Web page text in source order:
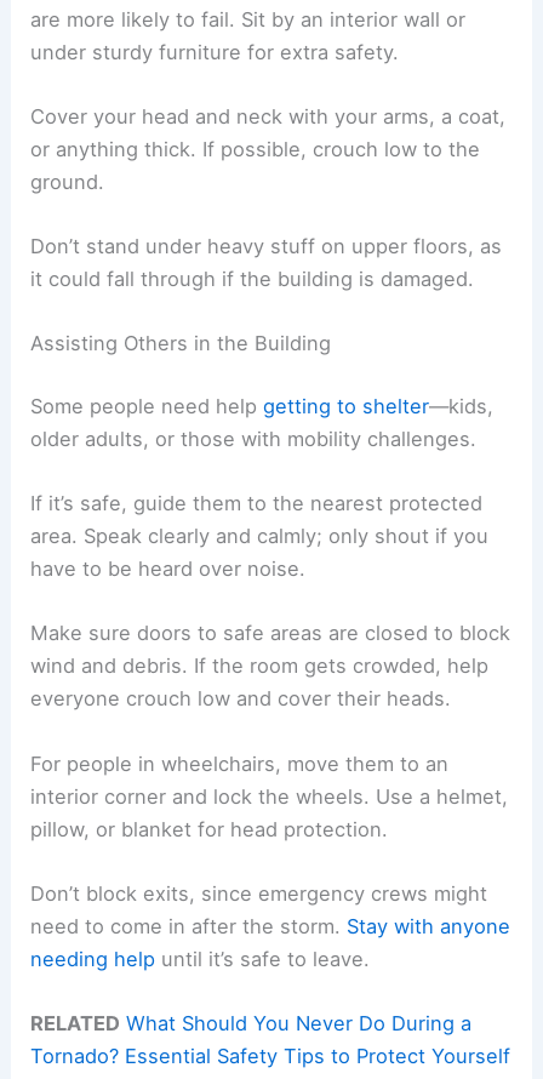
are more likely to fail. Sit by an interior wall or
under sturdy furniture for extra safety.
Cover your head and neck with your arms, a coat,
or anything thick. If possible, crouch low to the
ground.
Don’t stand under heavy stuff on upper floors, as
it could fall through if the building is damaged.
Assisting Others in the Building
Some people need helpgetting to shelter—kids,
older adults, or those with mobility challenges.
If it’s safe, guide them to the nearest protected
area. Speak clearly and calmly; only shout if you
have to be heard over noise.
Make sure doors to safe areas are closed to block
wind and debris. If the room gets crowded, help
everyone crouch low and cover their heads.
For people in wheelchairs, move them to an
interior corner and lock the wheels. Use a helmet,
pillow, or blanket for head protection.
Don’t block exits, since emergency crews might
need to come in after the storm. Stay with anyone
needing help until it’s safe to leave.
RELATED What Should You Never Do During a
Tornado? Essential Safety Tips to Protect Yourself